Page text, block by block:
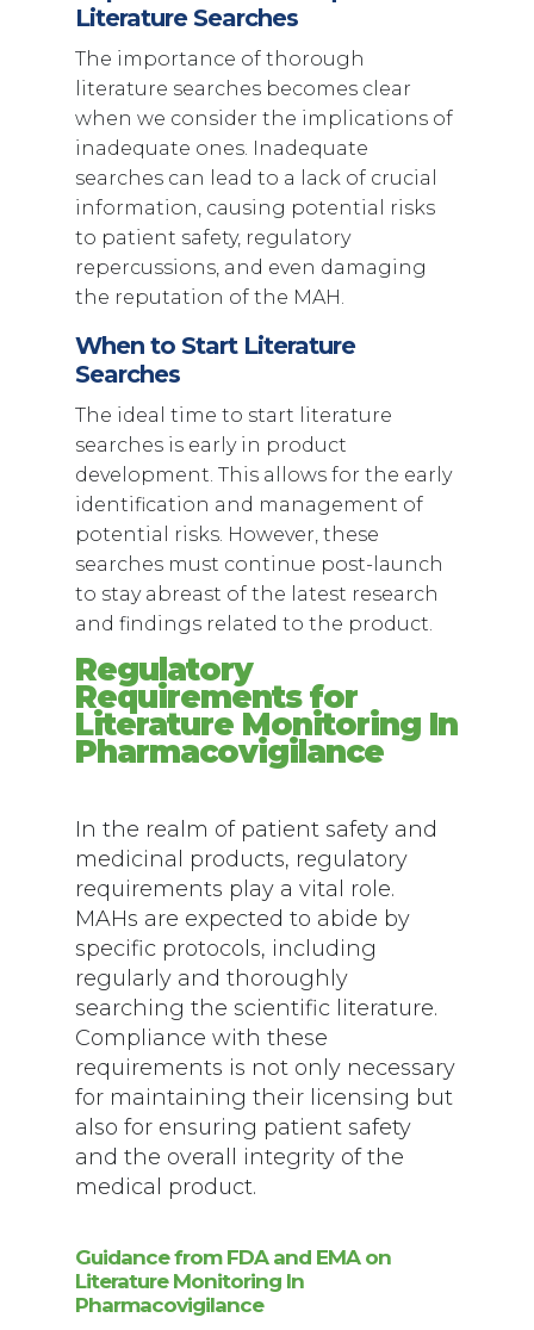
Literature Searches
The importance of thorough
literature searches becomes clear
when we consider the implications of
inadequate ones. Inadequate
searches can lead to a lack of crucial
information, causing potential risks
to patient safety, regulatory
repercussions, and even damaging
the reputation of the MAH.
When to Start Literature
Searches
The ideal time to start literature
searches is early in product
development. This allows for the early
identification and management of
potential risks. However, these
searches must continue post-launch
to stay abreast of the latest research
and findings related to the product.
Regulatory
Requirements for
Literature Monitoring In
Pharmacovigilance
In the realm of patient safety and
medicinal products, regulatory
requirements play a vital role.
MAHs are expected to abide by
specific protocols, including
regularly and thoroughly
searching the scientific literature.
Compliance with these
requirements is not only necessary
for maintaining their licensing but
also for ensuring patient safety
and the overall integrity of the
medical product.
Guidance from FDA and EMA on
Literature Monitoring In
Pharmacovigilance